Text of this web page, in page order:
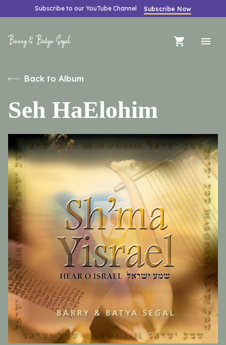
Subscribe to our YouTube Channel Subscribe Now
Barry & Batya Segal
Back to Album
Seh HaElohim